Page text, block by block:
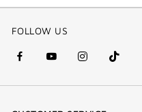
FOLLOW US
facebook
(new
youtube
(new
instagram
(new
Tik
Tok